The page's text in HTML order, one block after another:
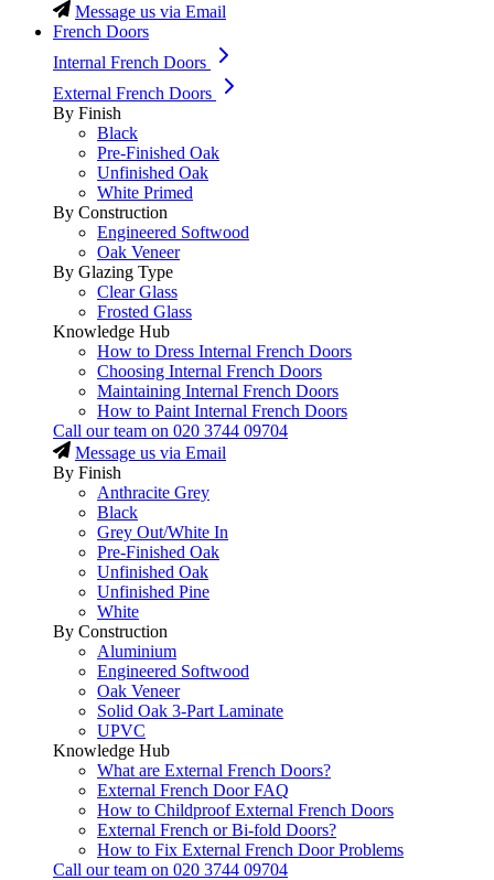
Message us via Email
French Doors
Internal French Doors
External French Doors
By Finish
Black
Pre-Finished Oak
Unfinished Oak
White Primed
By Construction
Engineered Softwood
Oak Veneer
By Glazing Type
Clear Glass
Frosted Glass
Knowledge Hub
How to Dress Internal French Doors
Choosing Internal French Doors
Maintaining Internal French Doors
How to Paint Internal French Doors
Call our team on 020 3744 09704
Message us via Email
By Finish
Anthracite Grey
Black
Grey Out/White In
Pre-Finished Oak
Unfinished Oak
Unfinished Pine
White
By Construction
Aluminium
Engineered Softwood
Oak Veneer
Solid Oak 3-Part Laminate
UPVC
Knowledge Hub
What are External French Doors?
External French Door FAQ
How to Childproof External French Doors
External French or Bi-fold Doors?
How to Fix External French Door Problems
Call our team on 020 3744 09704